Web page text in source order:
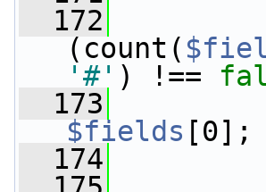
  172
(count(
'#' ) !==
  173
$fields [0];
  174